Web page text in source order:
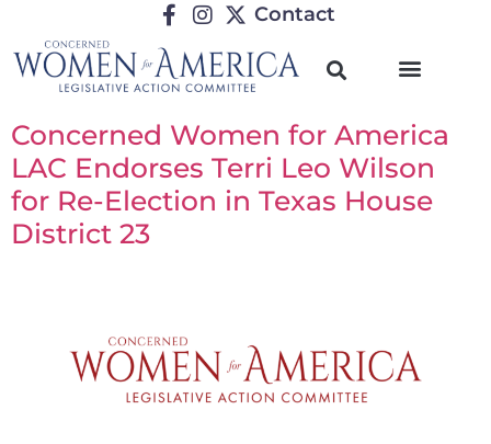
Contact
Concerned Women for America
LAC Endorses Terri Leo Wilson
for Re-Election in Texas House
District 23